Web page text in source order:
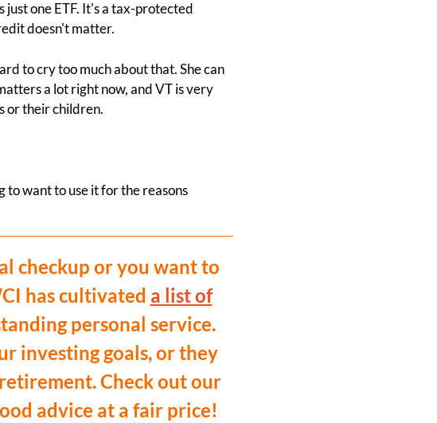
just one ETF. It's a tax-protected
doesn't matter.
to cry too much about that. She can
a lot right now, and VT is very
or their children.
to want to use it for the reasons
checkup or you want to
has cultivated a list of
personal service.
investing goals, or they
Check out our
advice at a fair price!